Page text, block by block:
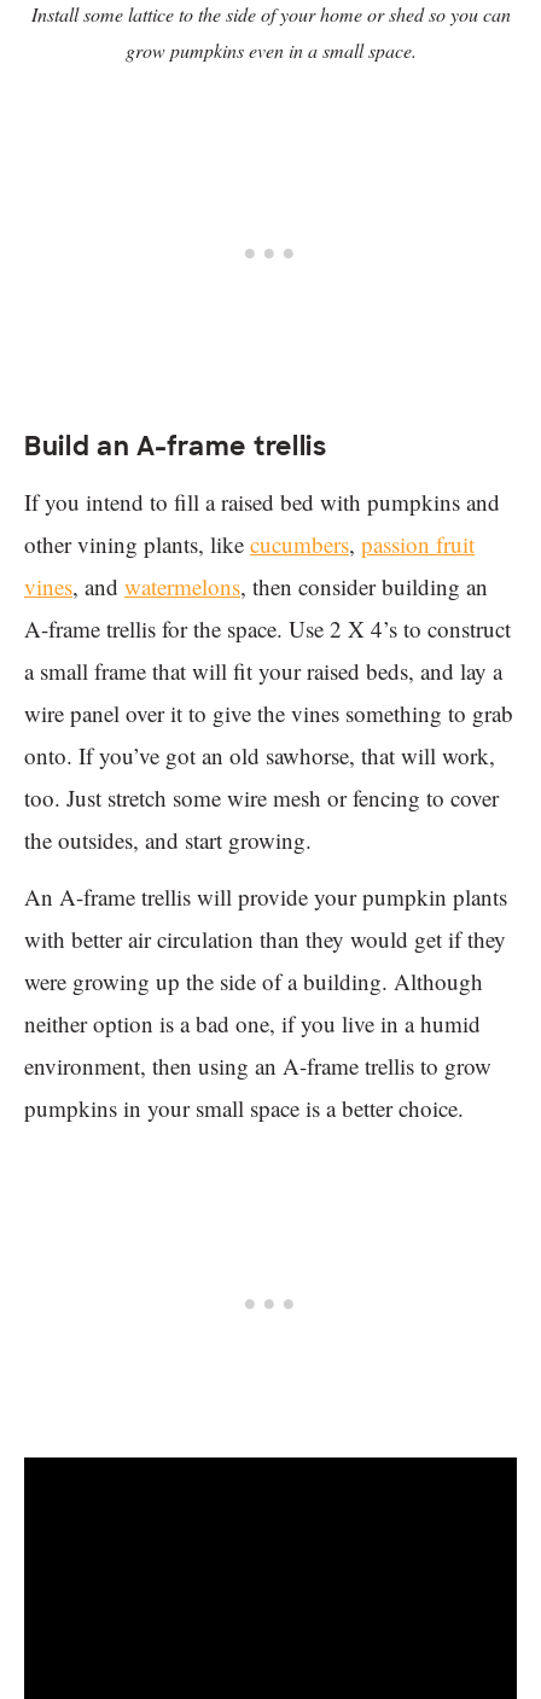
Install some lattice to the side of your home or shed so you can
grow pumpkins even in a small space.
Build an A-frame trellis
If you intend to fill a raised bed with pumpkins and
other vining plants, like cucumbers, passion fruit
vines, and watermelons, then consider building an
A-frame trellis for the space. Use 2 X 4’s to construct
a small frame that will fit your raised beds, and lay a
wire panel over it to give the vines something to grab
onto. If you’ve got an old sawhorse, that will work,
too. Just stretch some wire mesh or fencing to cover
the outsides, and start growing.
An A-frame trellis will provide your pumpkin plants
with better air circulation than they would get if they
were growing up the side of a building. Although
neither option is a bad one, if you live in a humid
environment, then using an A-frame trellis to grow
pumpkins in your small space is a better choice.